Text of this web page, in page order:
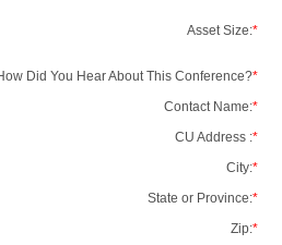
Asset Size:*
Did You Hear About This Conference?*
Contact Name:*
CU Address :*
City:*
State or Province:*
Zip:*